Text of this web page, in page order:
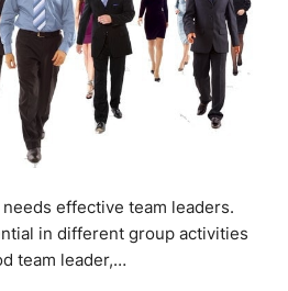
effective team leaders.
in different group activities
team leader,…